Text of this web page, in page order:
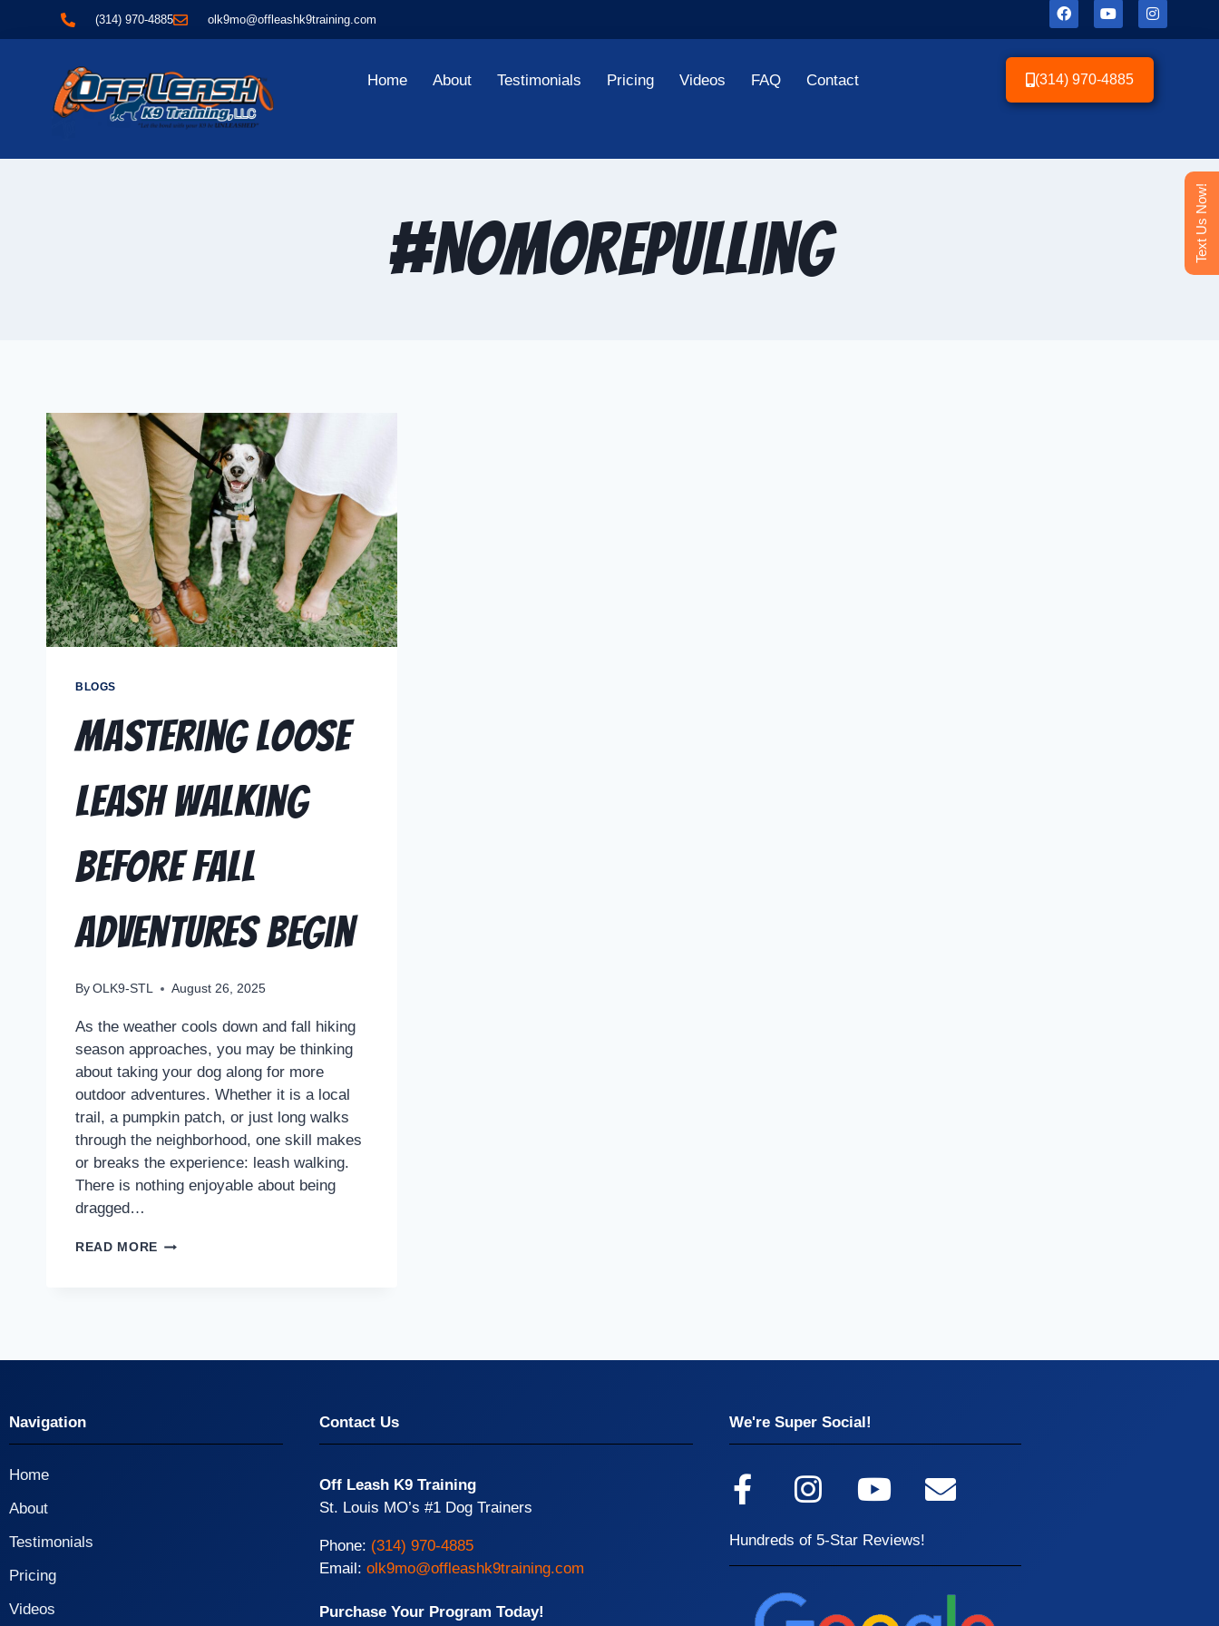
(314) 970-4885 olk9mo@offleashk9training.com
Home About Testimonials Pricing Videos FAQ Contact (314) 970-4885
#NoMorePulling
BLOGS
Mastering Loose
Leash Walking
Before Fall
Adventures Begin
By OLK9-STL August 26, 2025
As the weather cools down and fall hiking
season approaches, you may be thinking
about taking your dog along for more
outdoor adventures. Whether it is a local
trail, a pumpkin patch, or just long walks
through the neighborhood, one skill makes
or breaks the experience: leash walking.
There is nothing enjoyable about being
dragged…
READ MORE
Navigation
Home
About
Testimonials
Pricing
Videos
Contact Us
Off Leash K9 Training
St. Louis MO’s #1 Dog Trainers
Phone: (314) 970-4885
Email: olk9mo@offleashk9training.com
Purchase Your Program Today!
We're Super Social!
Hundreds of 5-Star Reviews!
Text Us Now!